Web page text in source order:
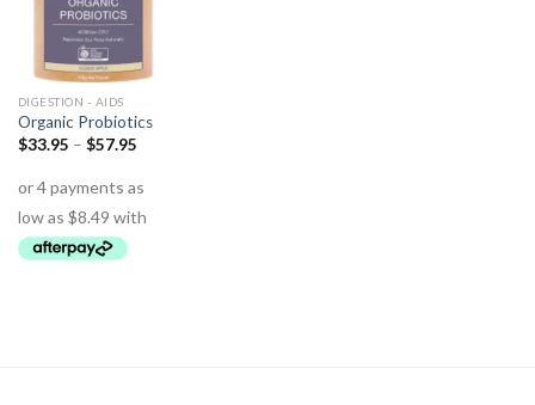
DIGESTION - AIDS
Organic Probiotics
$33.95 – $57.95